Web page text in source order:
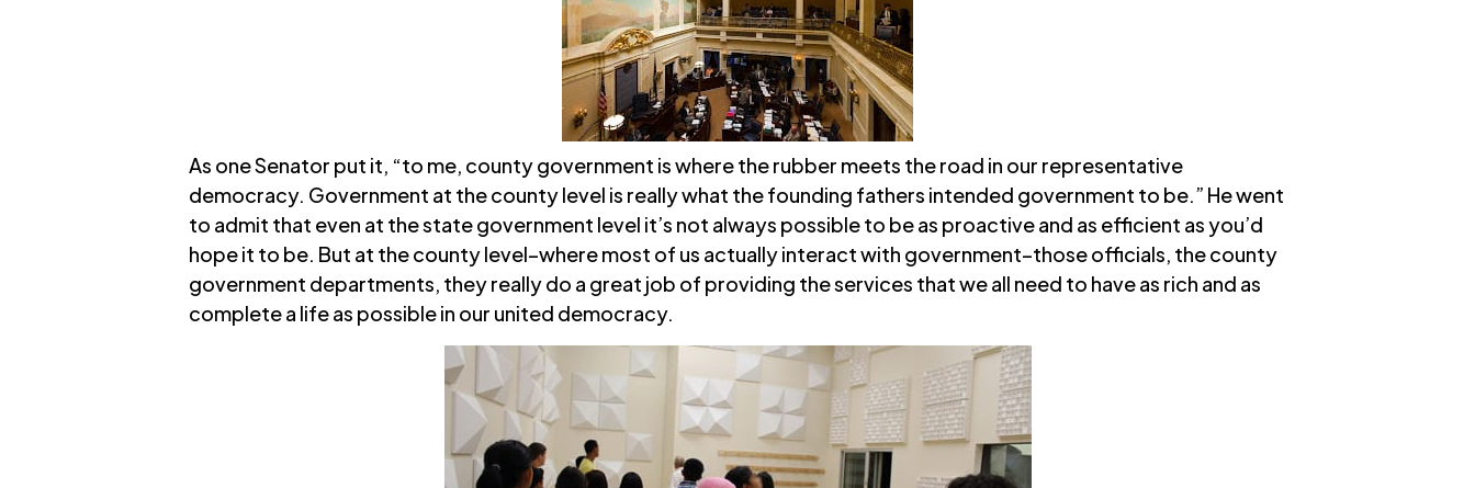
As one Senator put it, “to me, county government is where the rubber meets the road in our representative
democracy. Government at the county level is really what the founding fathers intended government to be.” He went
to admit that even at the state government level it’s not always possible to be as proactive and as efficient as you’d
hope it to be. But at the county level–where most of us actually interact with government–those officials, the county
government departments, they really do a great job of providing the services that we all need to have as rich and as
complete a life as possible in our united democracy.